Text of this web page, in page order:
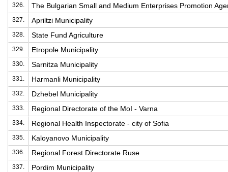
326. The Bulgarian Small and Medium Enterprises Promotion
327. Apriltzi Municipality
328. State Fund Agriculture
329. Etropole Municipality
330. Sarnitza Municipality
331. Harmanli Municipality
332. Dzhebel Municipality
333. Regional Directorate of the MoI - Varna
334. Regional Health Inspectorate - city of Sofia
335. Kaloyanovo Municipality
336. Regional Forest Directorate Ruse
337. Pordim Municipality